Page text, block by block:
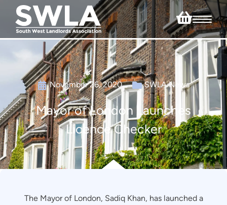
November 26, 2020 SWLA News
Mayor of London Launches
Licence Checker
The Mayor of London, Sadiq Khan, has launched a